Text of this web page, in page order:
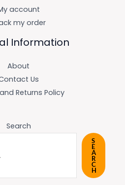
account
my order
Information
About
Us
Returns Policy
Search
S
E
A
R
C
H